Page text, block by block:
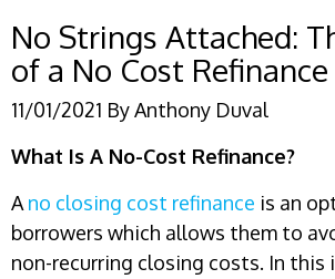
No Strings Attached:
of a No Cost Refinance
11/01/2021 ByAnthony Duval
What Is A No-Cost Refinance?
A no closing cost refinance is an
borrowers which allows them to
non-recurring closing costs. In this